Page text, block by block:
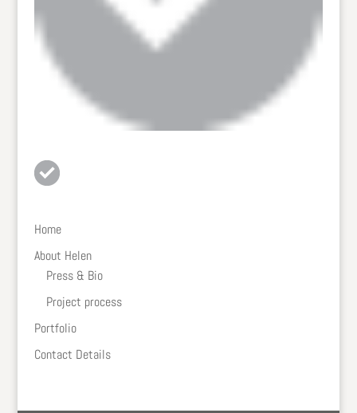
Home
About Helen
Press & Bio
Project process
Portfolio
Contact Details